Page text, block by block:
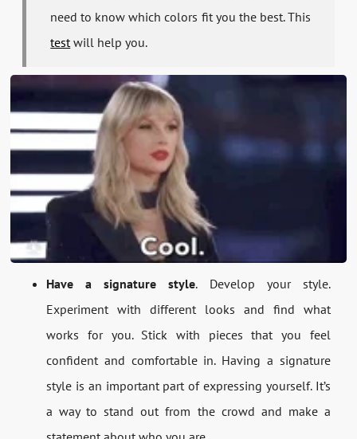
need to know which colors fit you the best. This
test will help you.
Have a signature style. Develop your style.
Experiment with different looks and find what
works for you. Stick with pieces that you feel
confident and comfortable in. Having a signature
style is an important part of expressing yourself. It’s
a way to stand out from the crowd and make a